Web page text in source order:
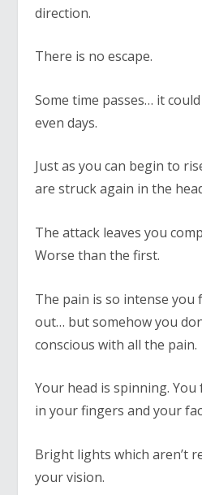
direction.
There is no escape.
Some time passes… it
even days.
Just as you can begin to
are struck again in the
The attack leaves you
Worse than the first.
The pain is so intense you
out… but somehow you
conscious with all the pain.
Your head is spinning. You
in your fingers and your
Bright lights which aren’t
your vision.